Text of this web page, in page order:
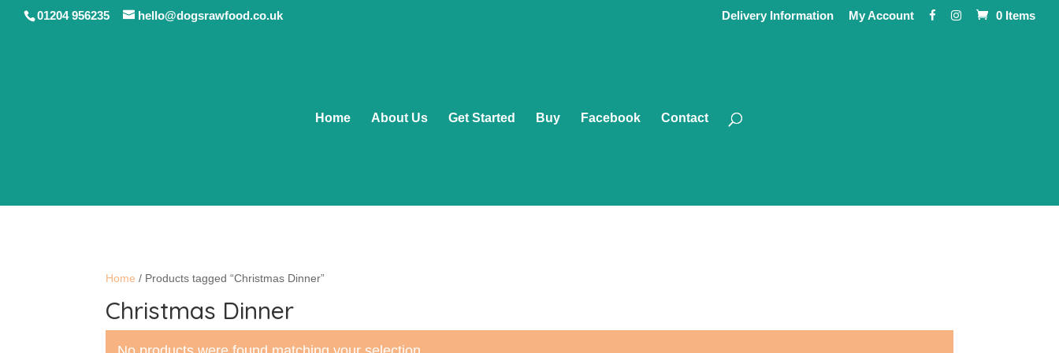
01204 956235 hello@dogsrawfood.co.uk Delivery Information My Account 0 Items
Home About Us Get Started Buy Facebook Contact
Home / Products tagged “Christmas Dinner”
Christmas Dinner